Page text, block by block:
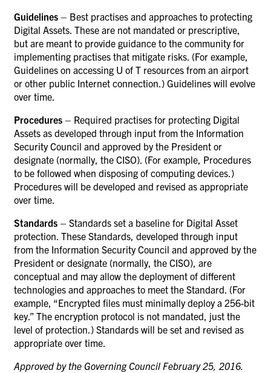
Guidelines – Best practises and approaches to protecting
Digital Assets. These are not mandated or prescriptive,
but are meant to provide guidance to the community for
implementing practises that mitigate risks. (For example,
Guidelines on accessing U of T resources from an airport
or other public Internet connection.) Guidelines will evolve
over time.
Procedures – Required practises for protecting Digital
Assets as developed through input from the Information
Security Council and approved by the President or
designate (normally, the CISO). (For example, Procedures
to be followed when disposing of computing devices.)
Procedures will be developed and revised as appropriate
over time.
Standards – Standards set a baseline for Digital Asset
protection. These Standards, developed through input
from the Information Security Council and approved by the
President or designate (normally, the CISO), are
conceptual and may allow the deployment of different
technologies and approaches to meet the Standard. (For
example, “Encrypted files must minimally deploy a 256-bit
key.” The encryption protocol is not mandated, just the
level of protection.) Standards will be set and revised as
appropriate over time.
Approved by the Governing Council February 25, 2016.